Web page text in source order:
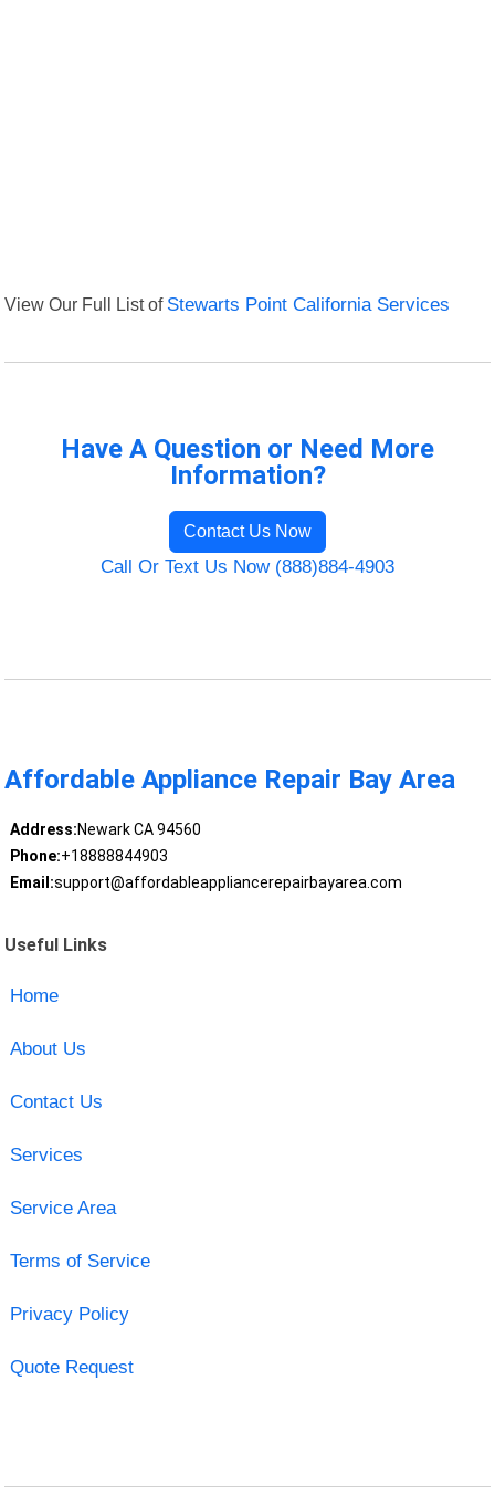
View Our Full List of Stewarts Point California Services
Have A Question or Need More
Information?
Contact Us Now
Call Or Text Us Now (888)884-4903
Affordable Appliance Repair Bay Area
Address:Newark CA 94560
Phone:+18888844903
Email:support@affordableappliancerepairbayarea.com
Useful Links
Home
About Us
Contact Us
Services
Service Area
Terms of Service
Privacy Policy
Quote Request